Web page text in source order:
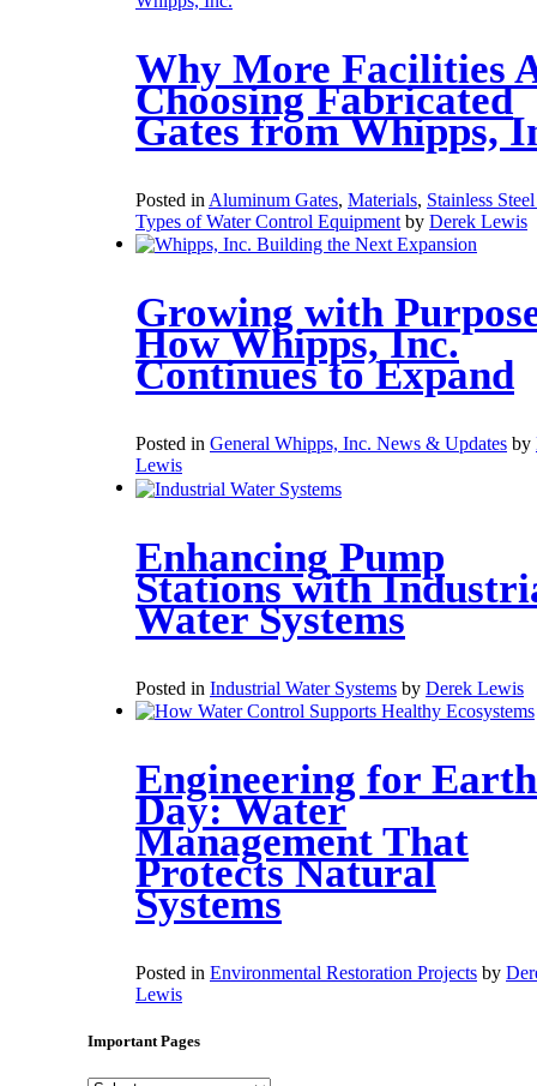
Why More Facilities
Choosing Fabricated
Gates from Whipps,
Posted in Aluminum Gates, Materials, Stainless
Types of Water Control Equipment by Derek Lewis
Growing with
How Whipps, Inc.
Continues to Expand
Posted in General Whipps, Inc. News & Updates by
Lewis
Enhancing Pump
Stations with
Water Systems
Posted in Industrial Water Systems by Derek Lewis
Engineering for Earth
Day: Water
Management That
Protects Natural
Systems
Posted in Environmental Restoration Projects by
Lewis
Important Pages